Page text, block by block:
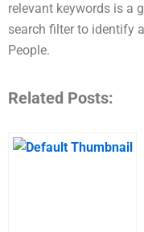
relevant keywords is a
search filter to identify
People.
Related Posts: